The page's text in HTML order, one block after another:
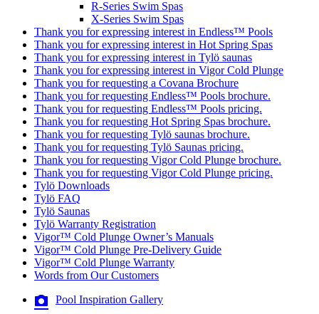
R-Series Swim Spas
X-Series Swim Spas
Thank you for expressing interest in Endless™ Pools
Thank you for expressing interest in Hot Spring Spas
Thank you for expressing interest in Tylö saunas
Thank you for expressing interest in Vigor Cold Plunge
Thank you for requesting a Covana Brochure
Thank you for requesting Endless™ Pools brochure.
Thank you for requesting Endless™ Pools pricing.
Thank you for requesting Hot Spring Spas brochure.
Thank you for requesting Tylö saunas brochure.
Thank you for requesting Tylö Saunas pricing.
Thank you for requesting Vigor Cold Plunge brochure.
Thank you for requesting Vigor Cold Plunge pricing.
Tylö Downloads
Tylö FAQ
Tylö Saunas
Tylö Warranty Registration
Vigor™ Cold Plunge Owner’s Manuals
Vigor™ Cold Plunge Pre-Delivery Guide
Vigor™ Cold Plunge Warranty
Words from Our Customers
Pool Inspiration Gallery